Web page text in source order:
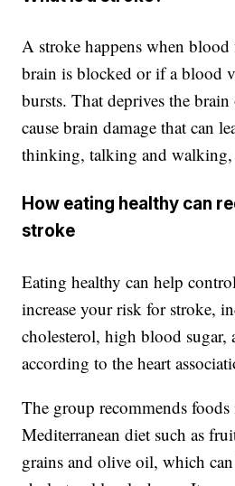
A stroke happens when
brain is blocked or if a blood
bursts. That deprives the
cause brain damage that can
thinking, talking and walking,
How eating healthy can
stroke
Eating healthy can help
increase your risk for stroke,
cholesterol, high blood sugar,
according to the heart
The group recommends
Mediterranean diet such as
grains and olive oil, which